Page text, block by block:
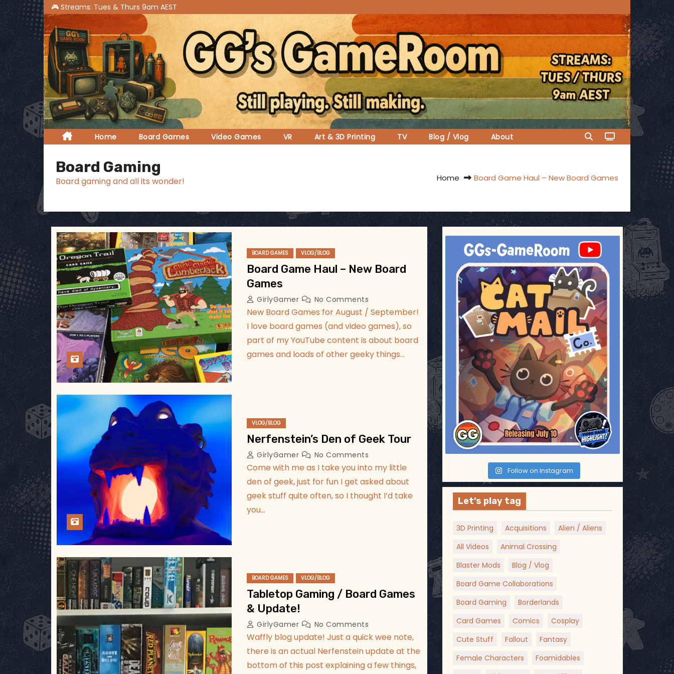
S
k
i
p
t
o
c
o
n
t
e
Home Board Games Video Games VR Art & 3D Printing TV Blog / Vlog About
Board Gaming
Board gaming and all its wonder! Home Board Game Haul – New Board Games
BOARD GAMES VLOG/BLOG
Board Game Haul – New Board
Games
GirlyGamer No Comments
New Board Games for August / September!
I love board games (and video games), so
part of my YouTube content is about board
games and loads of other geeky things…
VLOG/BLOG
Nerfenstein’s Den of Geek Tour
GirlyGamer No Comments
Come with me as I take you into my little
den of geek, just for fun I get asked about
geek stuff quite often, so I thought I’d take
you…
BOARD GAMES VLOG/BLOG
Tabletop Gaming / Board Games
& Update!
GirlyGamer No Comments
Waffly blog update! Just a quick wee note,
there is an actual Nerfenstein update at the
bottom of this post explaining a few things,
ggsgameroom
Jul 3
Follow on Instagram
Let’s play tag
3D Printing Acquisitions
Alien / Aliens
All Videos
Animal Crossing
Blaster Mods
Blog / Vlog
Board Game Collaborations
Board Gaming
Borderlands
Card Games
Comics
Cosplay
Cute Stuff
Fallout
Fantasy
Female Characters
Foamidables